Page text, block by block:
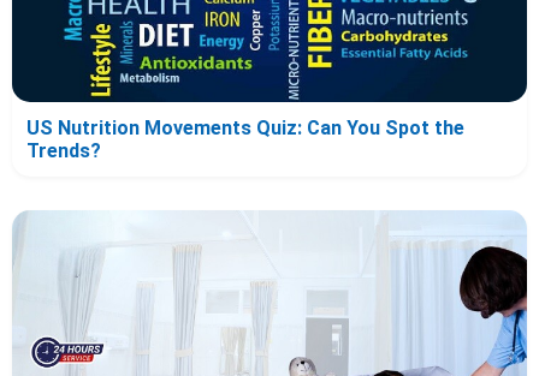
US Nutrition Movements Quiz: Can You Spot the
Trends?